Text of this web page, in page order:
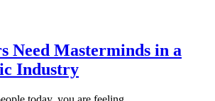
Need Masterminds in a
Industry